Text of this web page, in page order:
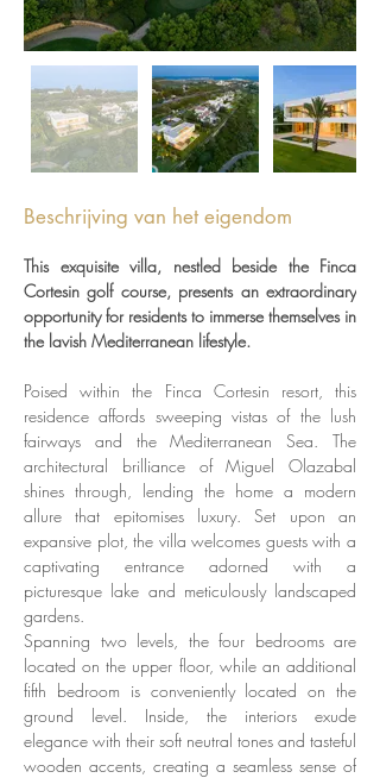
Beschrijving van het eigendom
This exquisite villa, nestled beside the Finca
Cortesin golf course, presents an extraordinary
opportunity for residents to immerse themselves in
the lavish Mediterranean lifestyle.
Poised within the Finca Cortesin resort, this
residence affords sweeping vistas of the lush
fairways and the Mediterranean Sea. The
architectural brilliance of Miguel Olazabal
shines through, lending the home a modern
allure that epitomises luxury. Set upon an
expansive plot, the villa welcomes guests with a
captivating entrance adorned with a
picturesque lake and meticulously landscaped
gardens.
Spanning two levels, the four bedrooms are
located on the upper floor, while an additional
fifth bedroom is conveniently located on the
ground level. Inside, the interiors exude
elegance with their soft neutral tones and tasteful
wooden accents, creating a seamless sense of